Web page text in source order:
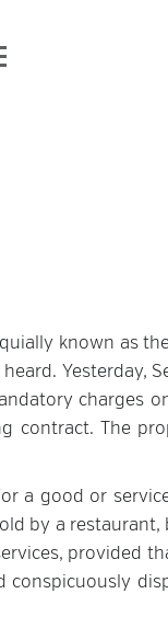
known as the
Yesterday,
charges
contract. The
a good or
by a restaurant,
provided
conspicuously